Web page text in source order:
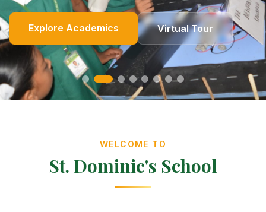
Apply Now Our Story
Explore Academics Virtual Tour
Online Fees Enroll Now
Contact Us
View Events Photo Gallery
Co-Curricular Photo Gallery
School Events About Us
Our Heritage Photo Gallery
Get In Touch
WELCOME TO
St. Dominic's School